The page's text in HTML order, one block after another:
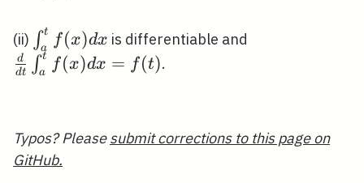
(ii) \int_{a}^{t}
f(x) d x
∫a
t
f(x)dx is differentiable and
dt
d ∫a
t
f (x)dx = f(t).
Typos? Pleasesubmit corrections to this page on
GitHub.